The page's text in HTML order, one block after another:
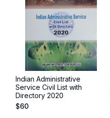
Indian Administrative
Service Civil List with
Directory 2020
$60